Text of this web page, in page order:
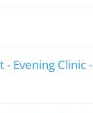
Evening Clinic